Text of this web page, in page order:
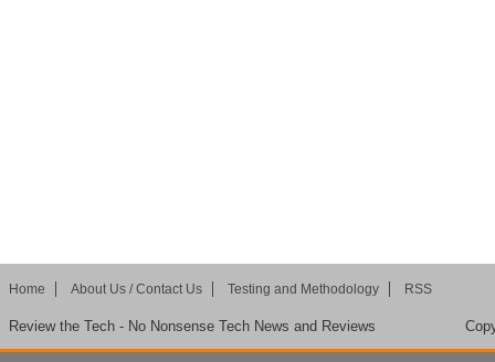
Home About Us / Contact Us Testing and Methodology RSS
Review the Tech - No Nonsense Tech News and Reviews